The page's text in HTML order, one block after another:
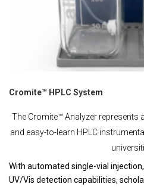
Cromite™ HPLC System
The Cromite™ Analyzer represents
and easy-to-learn HPLC
With automated single-vial
UV/Vis detection capabilities,